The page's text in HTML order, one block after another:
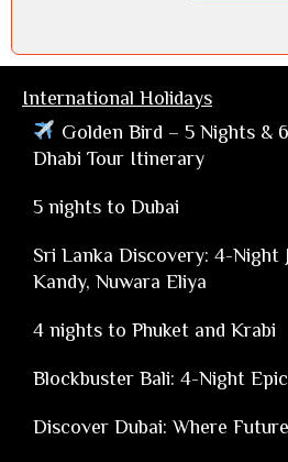
International Holidays
Golden Bird – 5 Nights &
Dhabi Tour Itinerary
5 nights to Dubai
Sri Lanka Discovery: 4-Night
Kandy, Nuwara Eliya
4 nights to Phuket and Krabi
Blockbuster Bali: 4-Night
Discover Dubai: Where